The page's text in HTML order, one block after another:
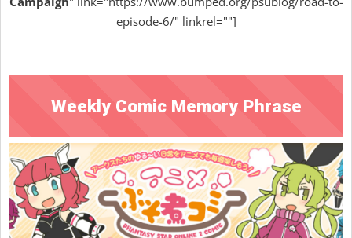
episode-6/" linkrel=""]
Weekly Comic Memory Phrase